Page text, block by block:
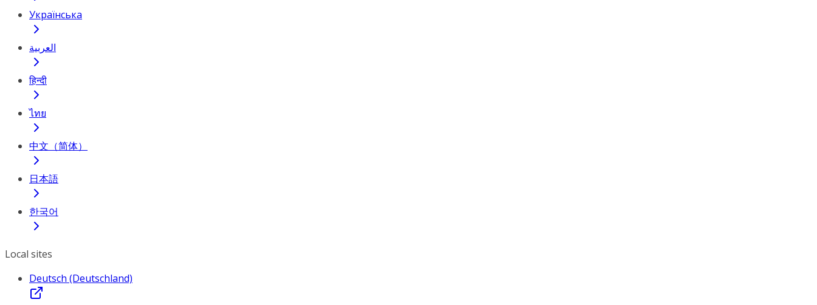
Українська
العربية
हिन्दी
ไทย
中文（简体）
日本語
한국어
Local sites
Deutsch (Deutschland)